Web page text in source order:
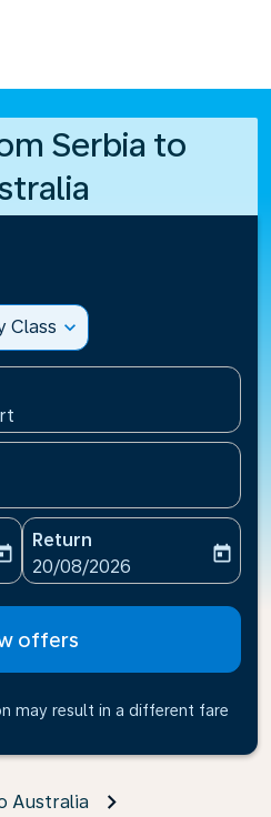
Serbia to
Class expand_more
date-aria-label
Return
fc-booking-return-date-
20/08/2026
today
offers
may result in a different fare
Australia